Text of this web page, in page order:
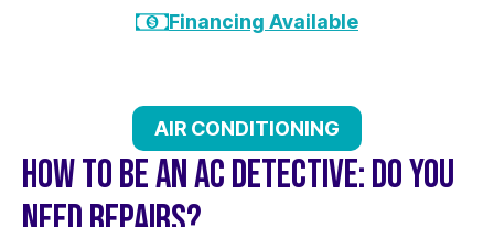
Financing Available
AIR CONDITIONING
HOW TO BE AN AC DETECTIVE: DO YOU